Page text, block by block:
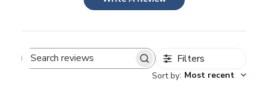
Search
Filters
Sort by: Most recent